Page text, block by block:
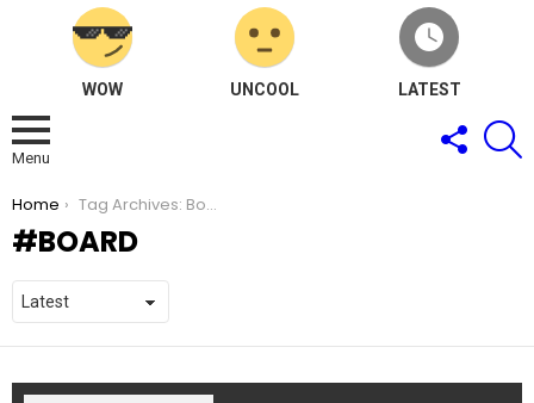
WOW UNCOOL LATEST
Menu
FOLLOW
US
You are here:
Home Tag Archives: Board
BOARD